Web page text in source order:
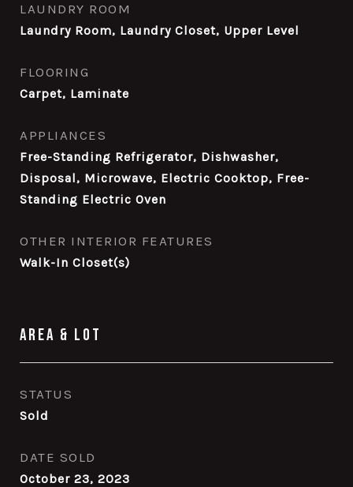
LAUNDRY ROOM
Laundry Room, Laundry Closet, Upper Level
FLOORING
Carpet, Laminate
APPLIANCES
Free-Standing Refrigerator, Dishwasher,
Disposal, Microwave, Electric Cooktop, Free-
Standing Electric Oven
OTHER INTERIOR FEATURES
Walk-In Closet(s)
Area & Lot
STATUS
Sold
DATE SOLD
October 23, 2023